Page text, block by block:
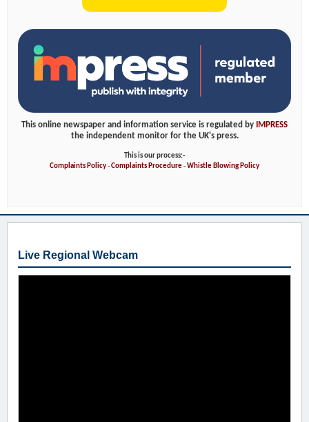
This online newspaper and information service is regulated by
IMPRESS
the independent monitor for the UK's press.
This is our process:-
Complaints Policy-Complaints Procedure-Whistle Blowing Policy
Live Regional Webcam